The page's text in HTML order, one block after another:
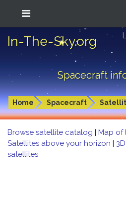
In-The-Sky.org
Spacecraft
Home Spacecraft
Browse satellite catalog | Map of
Satellites above your horizon |
satellites